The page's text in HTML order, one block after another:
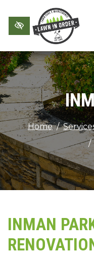
Skip to main
Home
INMAN